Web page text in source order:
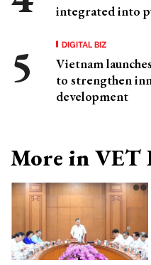
integrated into
DIGITAL BIZ
Vietnam
to strengthen
development
More in VET